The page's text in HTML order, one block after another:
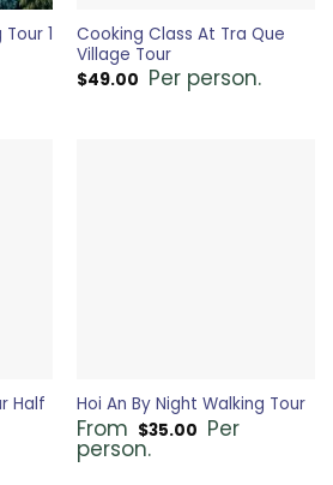
1
Cooking Class At Tra Que
Village Tour
$49.00 Per person.
Half
Hoi An By Night Walking Tour
From $35.00 Per
person.